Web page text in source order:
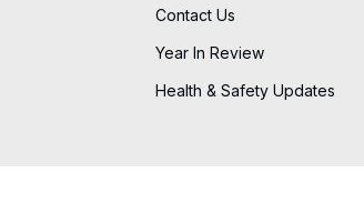
Contact Us
Year In Review
Health & Safety Updates